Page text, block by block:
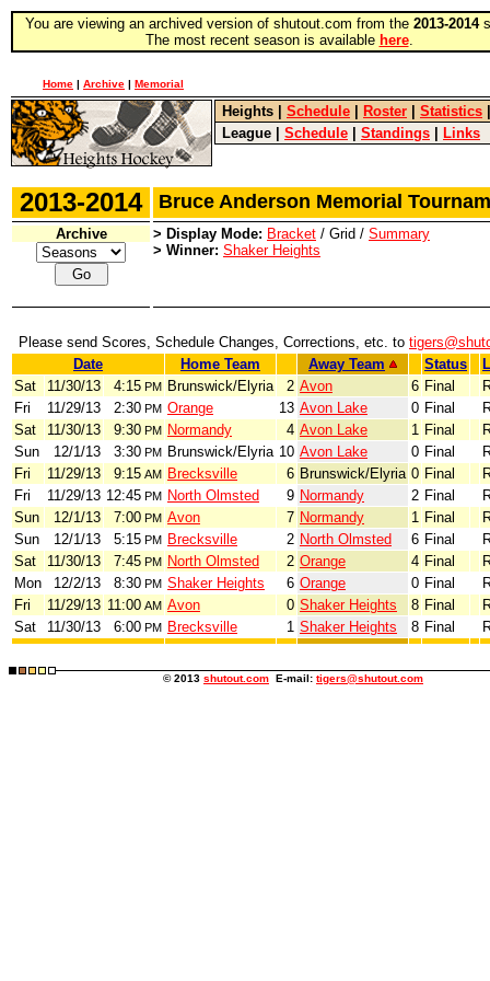
You are viewing an archived version of shutout.com from the 2013-2014
The most recent season is available here.
Home | Archive | Memorial
Heights Schedule Roster Statistics
League
Schedule Standings Links
2013-2014 Bruce Anderson Memorial
Archive > Display Mode: Bracket / Grid / Summary
> Winner: Shaker Heights
Please send Scores, Schedule Changes, Corrections, etc. to
Date
Home Team Away Team Status
Sat
11/30/13 4:15 PM Brunswick/Elyria 2 Avon 6 Final
Fri
11/29/13 2:30 PM Orange 13 Avon Lake 0 Final
Sat
11/30/13 9:30 PM Normandy 4 Avon Lake 1 Final
Sun
12/1/13 3:30 PM Brunswick/Elyria 10 Avon Lake 0 Final
Fri
11/29/13 9:15 AM Brecksville 6 Brunswick/Elyria 0 Final
Fri
11/29/13 12:45 PM North Olmsted 9 Normandy 2 Final
Sun
12/1/13 7:00 PM Avon 7 Normandy 1 Final
Sun
12/1/13 5:15 PM Brecksville 2 North Olmsted 6 Final
Sat
11/30/13 7:45 PM North Olmsted 2 Orange 4 Final
Mon
12/2/13 8:30 PM Shaker Heights 6 Orange 0 Final
Fri
11/29/13 11:00 AM Avon 0 Shaker Heights 8 Final
Sat
11/30/13 6:00 PM Brecksville 1 Shaker Heights 8 Final
© 2013 shutout.com E-mail: tigers@shutout.com